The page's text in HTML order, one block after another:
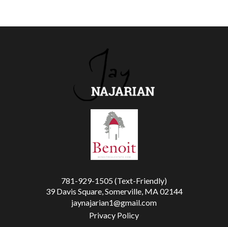
781-929-1505 (Text-Friendly)
39 Davis Square, Somerville, MA 02144
jaynajarian1@gmail.com
Privacy Policy